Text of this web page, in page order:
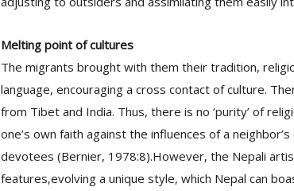
Melting point of cultures
The migrants brought with them their tradition,
language, encouraging a cross contact of culture.
from Tibet and India. Thus, there is no ‘purity’ of
one’s own faith against the influences of a
devotees (Bernier, 1978:8).However, the Nepali
features,evolving a unique style, which Nepal can